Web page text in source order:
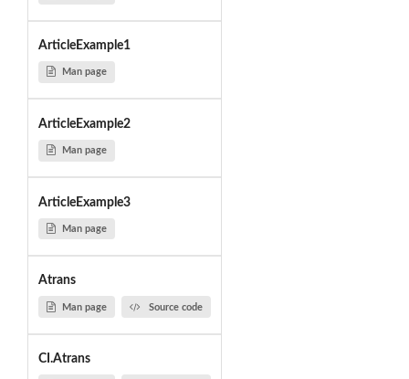
ArticleExample1
Man page
ArticleExample2
Man page
ArticleExample3
Man page
Atrans
Man page Source code
CI.Atrans